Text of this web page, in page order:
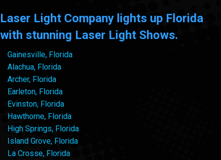
Laser Light Company lights up Florida
with stunning Laser Light Shows.
Gainesville, Florida
Alachua, Florida
Archer, Florida
Earleton, Florida
Evinston, Florida
Hawthorne, Florida
High Springs, Florida
Island Grove, Florida
La Crosse, Florida